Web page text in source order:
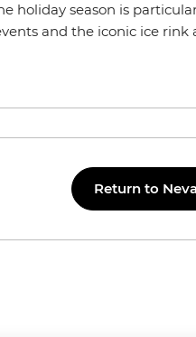
holiday season is
and the iconic ice rink
Return to